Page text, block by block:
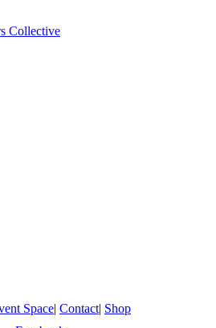
Collective
Space| Contact| Shop